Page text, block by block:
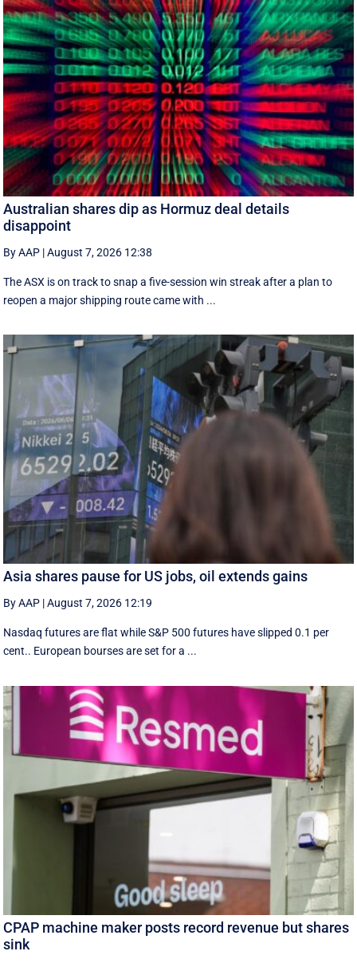
Australian shares dip as Hormuz deal details
disappoint
By AAP |August 7, 2026 12:38
The ASX is on track to snap a five-session win streak after a plan to
reopen a major shipping route came with ...
Asia shares pause for US jobs, oil extends gains
By AAP |August 7, 2026 12:19
Nasdaq futures are flat while S&P 500 futures have slipped 0.1 per
cent.. European ​bourses are set ‌for a ...
CPAP machine maker posts record revenue but shares
sink